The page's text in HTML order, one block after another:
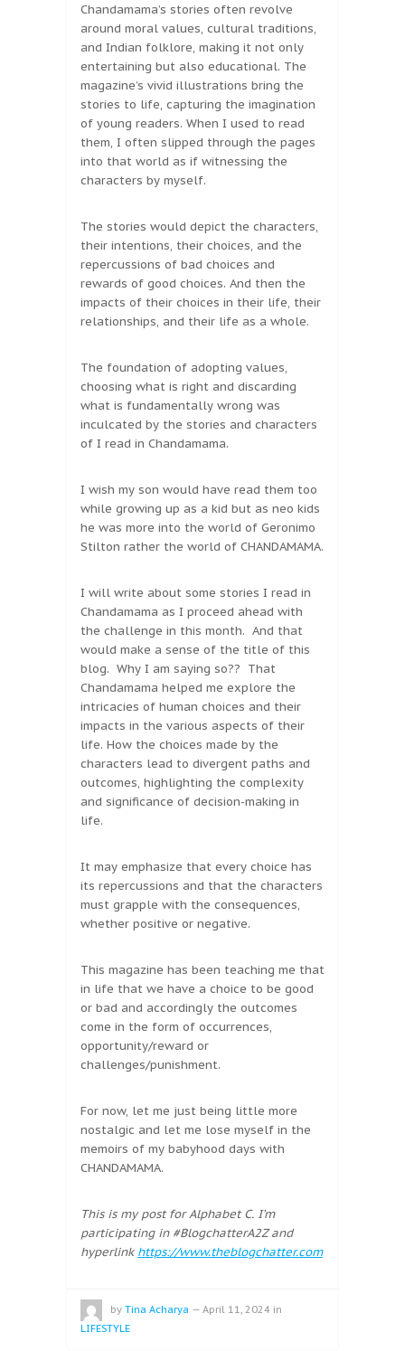
Chandamama’s stories often revolve
around moral values, cultural traditions,
and Indian folklore, making it not only
entertaining but also educational. The
magazine’s vivid illustrations bring the
stories to life, capturing the imagination
of young readers. When I used to read
them, I often slipped through the pages
into that world as if witnessing the
characters by myself.
The stories would depict the characters,
their intentions, their choices, and the
repercussions of bad choices and
rewards of good choices. And then the
impacts of their choices in their life, their
relationships, and their life as a whole.
The foundation of adopting values,
choosing what is right and discarding
what is fundamentally wrong was
inculcated by the stories and characters
of I read in Chandamama.
I wish my son would have read them too
while growing up as a kid but as neo kids
he was more into the world of Geronimo
Stilton rather the world of CHANDAMAMA.
I will write about some stories I read in
Chandamama as I proceed ahead with
the challenge in this month. And that
would make a sense of the title of this
blog. Why I am saying so?? That
Chandamama helped me explore the
intricacies of human choices and their
impacts in the various aspects of their
life. How the choices made by the
characters lead to divergent paths and
outcomes, highlighting the complexity
and significance of decision-making in
life.
It may emphasize that every choice has
its repercussions and that the characters
must grapple with the consequences,
whether positive or negative.
This magazine has been teaching me that
in life that we have a choice to be good
or bad and accordingly the outcomes
come in the form of occurrences,
opportunity/reward or
challenges/punishment.
For now, let me just being little more
nostalgic and let me lose myself in the
memoirs of my babyhood days with
CHANDAMAMA.
This is my post for Alphabet C. I’m
participating in #BlogchatterA2Z and
hyperlink https://www.theblogchatter.com
by Tina Acharya — April 11, 2024 in
LIFESTYLE